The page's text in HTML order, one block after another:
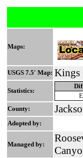
Maps:
USGS 7.5' Map: Kings
Statistics:
County:
Adopted by:
Managed by: